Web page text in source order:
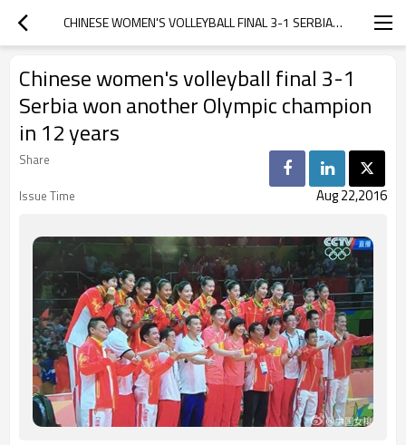
CHINESE WOMEN'S VOLLEYBALL FINAL 3-1 SERBIA WON ANOTHER OLYMPIC CHAMPION IN 12 YEARS
Chinese women's volleyball final 3-1
Serbia won another Olympic champion
in 12 years
Share
Issue Time
Aug 22,2016